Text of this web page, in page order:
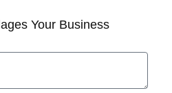
Your Business